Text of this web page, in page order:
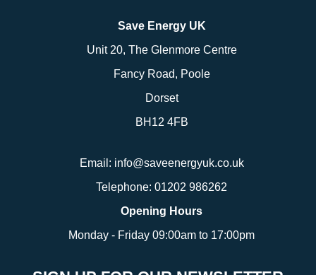
Save Energy UK
Unit 20, The Glenmore Centre
Fancy Road, Poole
Dorset
BH12 4FB
Email: info@saveenergyuk.co.uk
Telephone: 01202 986262
Opening Hours
Monday - Friday 09:00am to 17:00pm